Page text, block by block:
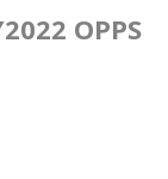
OPPS